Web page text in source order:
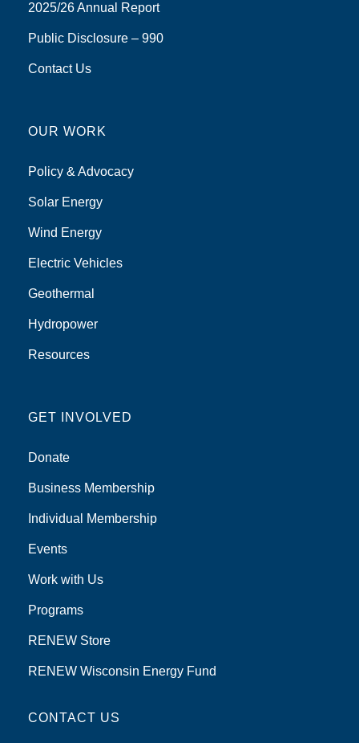
2025/26 Annual Report
Public Disclosure – 990
Contact Us
OUR WORK
Policy & Advocacy
Solar Energy
Wind Energy
Electric Vehicles
Geothermal
Hydropower
Resources
GET INVOLVED
Donate
Business Membership
Individual Membership
Events
Work with Us
Programs
RENEW Store
RENEW Wisconsin Energy Fund
CONTACT US